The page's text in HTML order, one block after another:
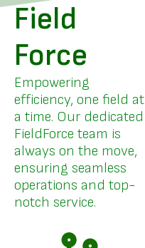
Field
Force
Empowering
efficiency, one field at
a time. Our dedicated
FieldForce team is
always on the move,
ensuring seamless
operations and top-
notch service.